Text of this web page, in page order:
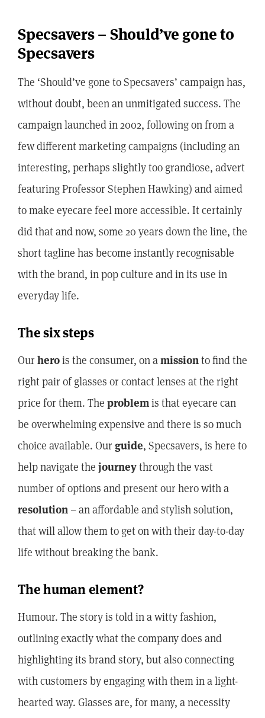
Specsavers – Should’ve gone to
Specsavers
The ‘Should’ve gone to Specsavers’ campaign has,
without doubt, been an unmitigated success. The
campaign launched in 2002, following on from a
few different marketing campaigns (including an
interesting, perhaps slightly too grandiose, advert
featuring Professor Stephen Hawking) and aimed
to make eyecare feel more accessible. It certainly
did that and now, some 20 years down the line, the
short tagline has become instantly recognisable
with the brand, in pop culture and in its use in
everyday life.
The six steps
Our herois the consumer, on amissionto find the
right pair of glasses or contact lenses at the right
price for them. The problemis that eyecare can
be overwhelming expensive and there is so much
choice available. Our guide, Specsavers, is here to
help navigate the journeythrough the vast
number of options and present our hero with a
resolution – an affordable and stylish solution,
that will allow them to get on with their day-to-day
life without breaking the bank.
The human element?
Humour. The story is told in a witty fashion,
outlining exactly what the company does and
highlighting its brand story, but also connecting
with customers by engaging with them in a light-
hearted way. Glasses are, for many, a necessity